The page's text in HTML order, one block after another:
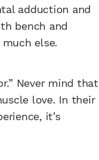
adduction and
bench and
else.
Never mind that
love. In their
it’s